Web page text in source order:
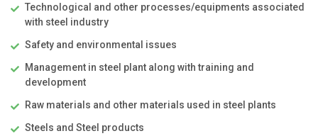
Technological and other processes/equipments associated
with steel industry
Safety and environmental issues
Management in steel plant along with training and
development
Raw materials and other materials used in steel plants
Steels and Steel products